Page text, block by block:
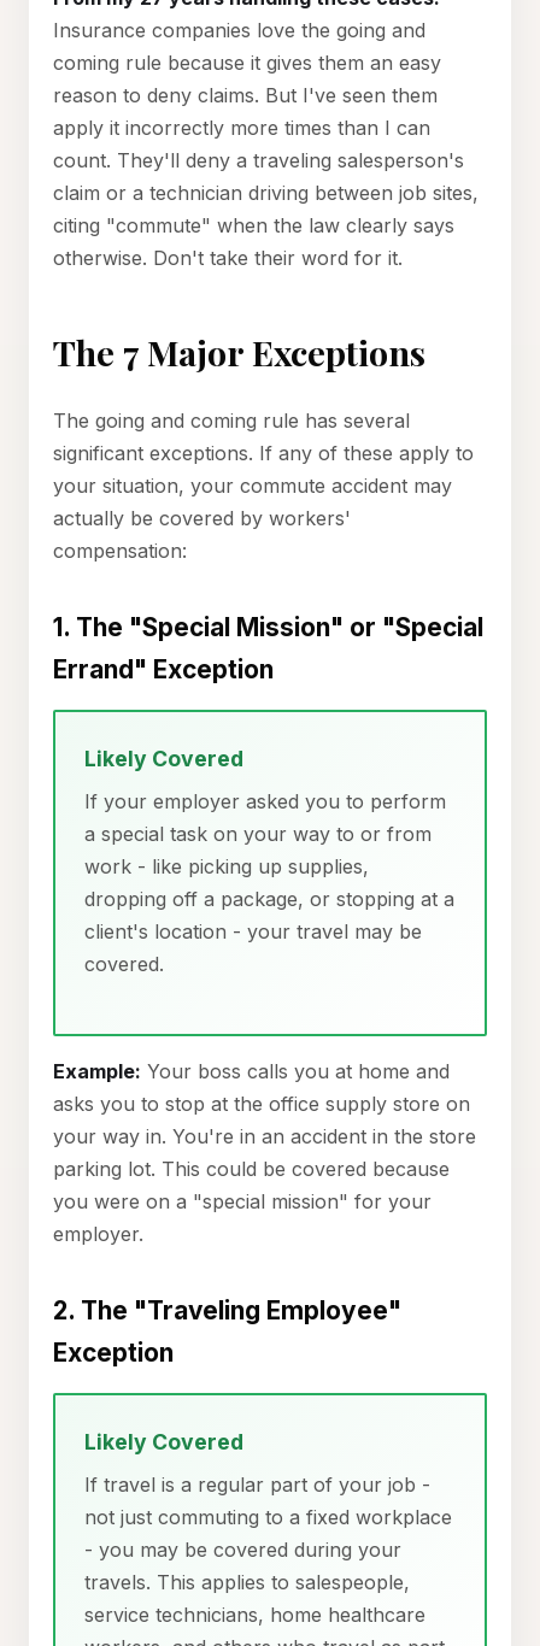
Insurance companies love the going and
coming rule because it gives them an easy
reason to deny claims. But I've seen them
apply it incorrectly more times than I can
count. They'll deny a traveling salesperson's
claim or a technician driving between job sites,
citing "commute" when the law clearly says
otherwise. Don't take their word for it.
The 7 Major Exceptions
The going and coming rule has several
significant exceptions. If any of these apply to
your situation, your commute accident may
actually be covered by workers'
compensation:
1. The "Special Mission" or "Special
Errand" Exception
Likely Covered
If your employer asked you to perform
a special task on your way to or from
work - like picking up supplies,
dropping off a package, or stopping at a
client's location - your travel may be
covered.
Example: Your boss calls you at home and
asks you to stop at the office supply store on
your way in. You're in an accident in the store
parking lot. This could be covered because
you were on a "special mission" for your
employer.
2. The "Traveling Employee"
Exception
Likely Covered
If travel is a regular part of your job -
not just commuting to a fixed workplace
- you may be covered during your
travels. This applies to salespeople,
service technicians, home healthcare